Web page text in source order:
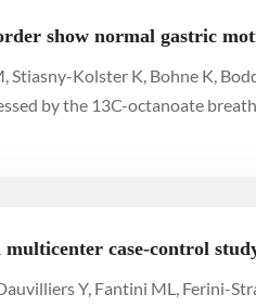
show normal gastric
Stiasny-Kolster K, Bohne K,
by the 13C-octanoate
case-control
Y, Fantini ML, Ferini-